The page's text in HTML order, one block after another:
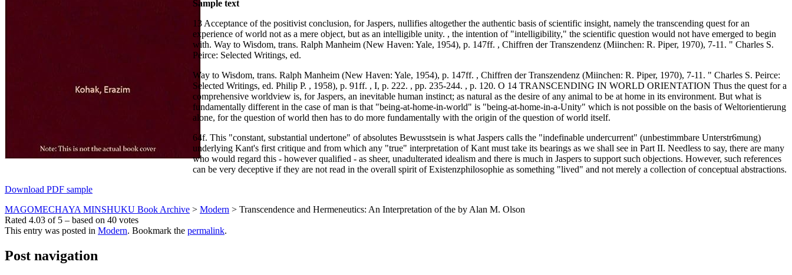
Sample text
13 Acceptance of the positivist conclusion, for Jaspers, nullifies altogether the authentic basis of scientific insight, namely the transcending quest for an
experience of world not as a mere object, but as an intelligible unity. , the intention of "intelligibility," the scientific question would not have emerged to begin
with. Way to Wisdom, trans. Ralph Manheim (New Haven: Yale, 1954), p. 147ff. , Chiffren der Transzendenz (Miinchen: R. Piper, 1970), 7-11. " Charles S.
Peirce: Selected Writings, ed.
Way to Wisdom, trans. Ralph Manheim (New Haven: Yale, 1954), p. 147ff. , Chiffren der Transzendenz (Miinchen: R. Piper, 1970), 7-11. " Charles S. Peirce:
Selected Writings, ed. Philip P. , 1958), p. 91ff. , I, p. 222. , pp. 235-244. , p. 120. O 14 TRANSCENDING IN WORLD ORIENTATION Thus the quest for a
comprehensive worldview is, for Jaspers, an inevitable human instinct; as natural as the desire of any animal to be at home in its environment. But what is
fundamentally different in the case of man is that "being-at-home-in-world" is "being-at-home-in-a-Unity" which is not possible on the basis of Weltorientierung
alone, for the question of world then has to do more fundamentally with the origin of the question of world itself.
64f. This "constant, substantial undertone" of absolutes Bewusstsein is what Jaspers calls the "indefinable undercurrent" (unbestimmbare Unterstr6mung)
underlying Kant's first critique and from which any "true" interpretation of Kant must take its bearings as we shall see in Part II. Needless to say, there are many
who would regard this - however qualified - as sheer, unadulterated idealism and there is much in Jaspers to support such objections. However, such references
can be very deceptive if they are not read in the overall spirit of Existenzphilosophie as something "lived" and not merely a collection of conceptual abstractions.
Download PDF sample
MAGOMECHAYA MINSHUKU Book Archive > Modern > Transcendence and Hermeneutics: An Interpretation of the by Alan M. Olson
Rated 4.03 of 5 – based on 40 votes
This entry was posted in Modern. Bookmark the permalink.
Post navigation